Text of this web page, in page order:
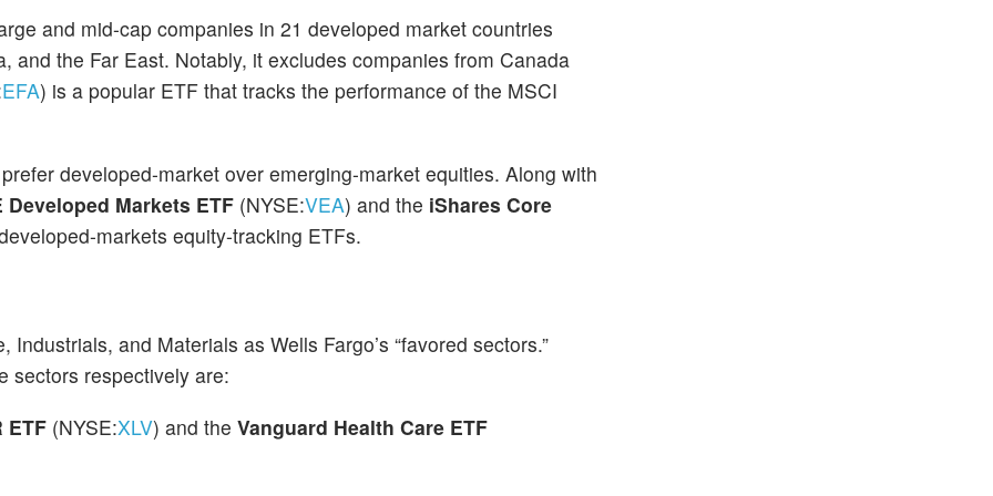
and mid-cap companies in 21 developed market countries
and the Far East. Notably, it excludes companies from Canada
EFA) is a popular ETF that tracks the performance of the MSCI
developed-market over emerging-market equities. Along with
Developed Markets ETF (NYSE:VEA) and the iShares Core
markets equity-tracking ETFs.
and Materials as Wells Fargo’s “favored sectors.”
sectors respectively are:
ETF (NYSE:XLV) and the Vanguard Health Care ETF